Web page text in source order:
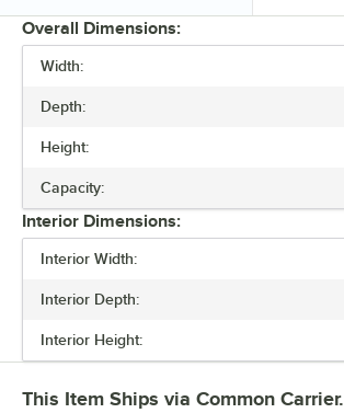
WIDTH
HEIGHT
CAPACITY
COMPRESSOR LOCATION
Overall Dimensions:
Width:
Depth:
Height:
Capacity:
Interior Dimensions:
Interior Width:
Interior Depth:
Interior Height:
This Item Ships via Common Carrier.